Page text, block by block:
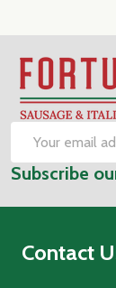
Footer
Start
Email
Address
Subscribe
Contact